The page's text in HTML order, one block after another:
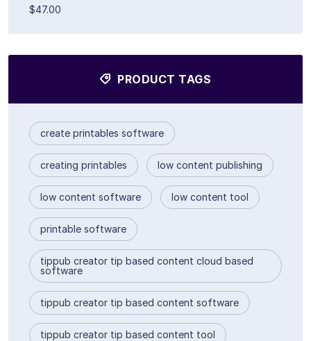
$47.00
PRODUCT TAGS
create printables software
creating printables low content publishing
low content software low content tool
printable software
tippub creator tip based content cloud based
software
tippub creator tip based content software
tippub creator tip based content tool